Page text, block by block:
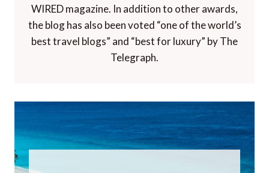
WIRED magazine. In addition to other awards,
the blog has also been voted “one of the world’s
best travel blogs” and “best for luxury” by The
Telegraph.